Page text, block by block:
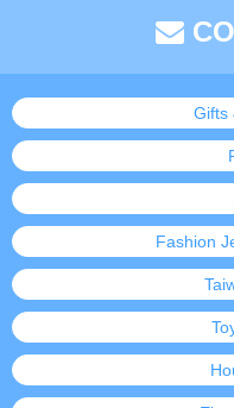
Gifts
Fashion